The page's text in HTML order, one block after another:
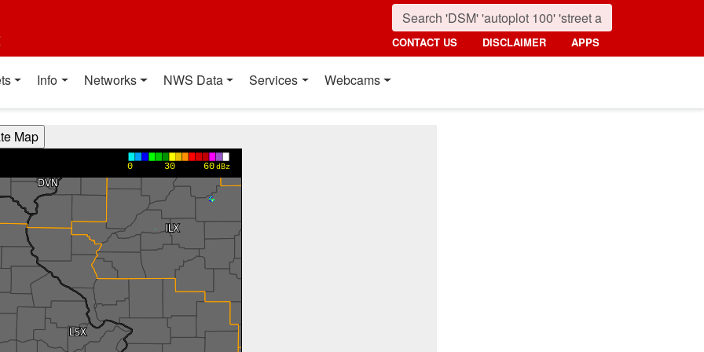
CONTACT US DISCLAIMER APPS
Info Networks NWS Data Services Webcams